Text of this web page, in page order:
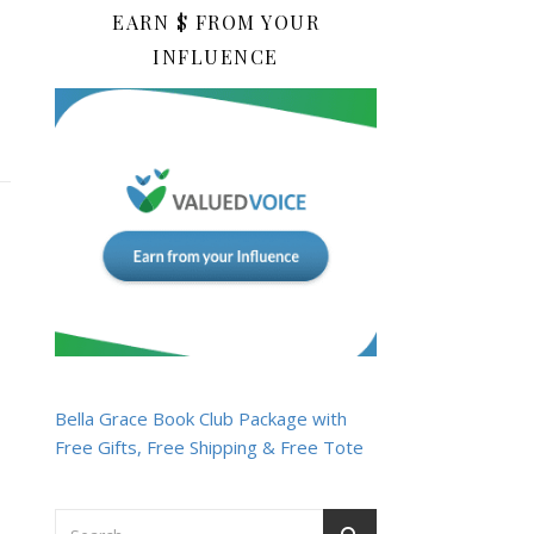
EARN $ FROM YOUR
INFLUENCE
Bella Grace Book Club Package with
Free Gifts, Free Shipping & Free Tote